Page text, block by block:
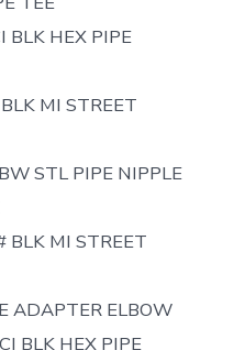
HEX PIPE
MI STREET
STL PIPE NIPPLE
MI STREET
ADAPTER ELBOW
BLK HEX PIPE